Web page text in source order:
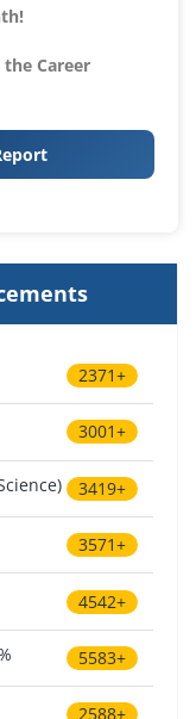
the Career
2371+
3001+
3419+
3571+
4542+
5583+
2588+